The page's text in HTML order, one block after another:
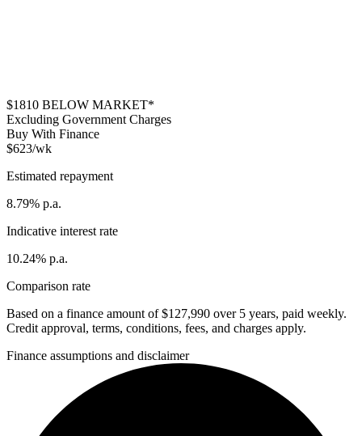
$1810 BELOW MARKET*
Excluding Government Charges
Buy With Finance
$623/wk
Estimated repayment
8.79% p.a.
Indicative interest rate
10.24% p.a.
Comparison rate
Based on a finance amount of $127,990 over 5 years, paid weekly.
Credit approval, terms, conditions, fees, and charges apply.
Finance assumptions and disclaimer